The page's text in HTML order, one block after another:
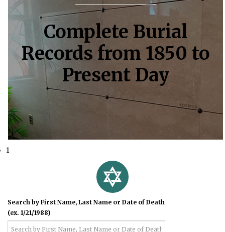
Complete Burial
Records from 1850 to
Present Day
1
Search by First Name, Last Name or Date of Death
(ex. 1/21/1988)